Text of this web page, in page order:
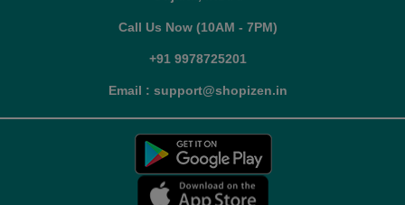
Call Us Now (10AM - 7PM)
+91 9978725201
Email : support@shopizen.in